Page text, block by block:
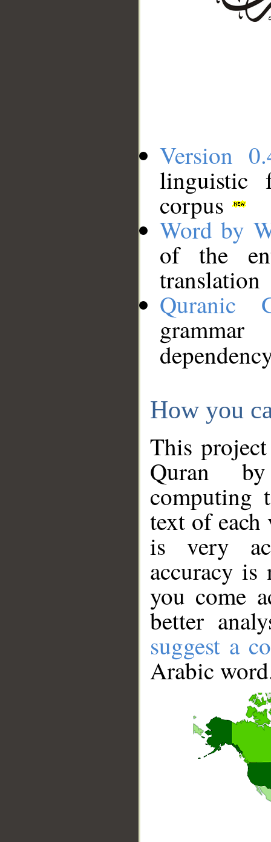
Version
linguistic
corpus
Word by
of the
translation
Quranic
How you
This
Quran
computing
text of
is very
accuracy
you come
better
suggest a
Arabic